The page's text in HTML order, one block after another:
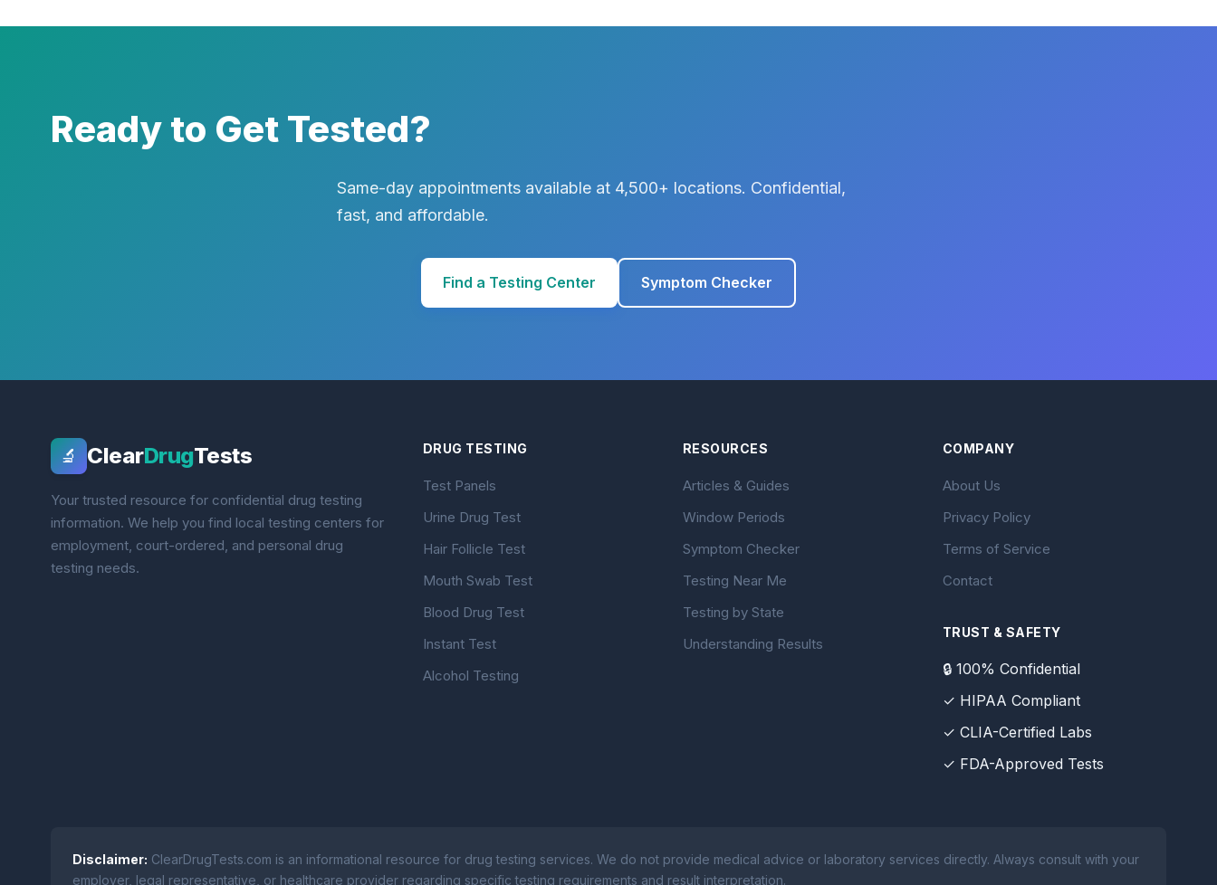
Ready to Get Tested?
Same-day appointments available at 4,500+ locations. Confidential,
fast, and affordable.
Find a Testing Center Symptom Checker
🔬 ClearDrugTests
Your trusted resource for confidential drug testing
information. We help you find local testing centers for
employment, court-ordered, and personal drug
testing needs.
DRUG TESTING
Test Panels
Urine Drug Test
Hair Follicle Test
Mouth Swab Test
Blood Drug Test
Instant Test
Alcohol Testing
RESOURCES
Articles & Guides
Window Periods
Symptom Checker
Testing Near Me
Testing by State
Understanding Results
COMPANY
About Us
Privacy Policy
Terms of Service
Contact
TRUST & SAFETY
🔒 100% Confidential
✓ HIPAA Compliant
✓ CLIA-Certified Labs
✓ FDA-Approved Tests
Disclaimer: ClearDrugTests.com is an informational resource for drug testing services. We do not provide medical advice or laboratory services directly. Always consult with your
employer, legal representative, or healthcare provider regarding specific testing requirements and result interpretation.